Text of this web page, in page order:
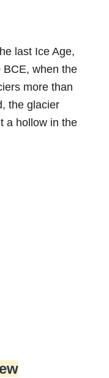
last Ice Age,
BCE, when the
more than
the glacier
a hollow in the